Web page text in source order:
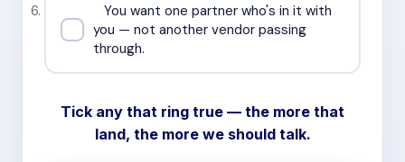
You want one partner who's in it with
you — not another vendor passing
through.
Tick any that ring true — the more that
land, the more we should talk.